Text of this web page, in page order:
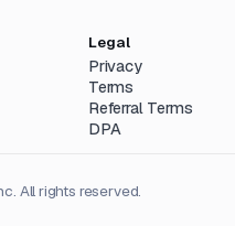
Legal
Privacy
Terms
Referral Terms
DPA
All rights reserved.